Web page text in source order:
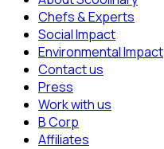
Chefs & Experts
Social Impact
Environmental Impact
Contact us
Press
Work with us
B Corp
Affiliates